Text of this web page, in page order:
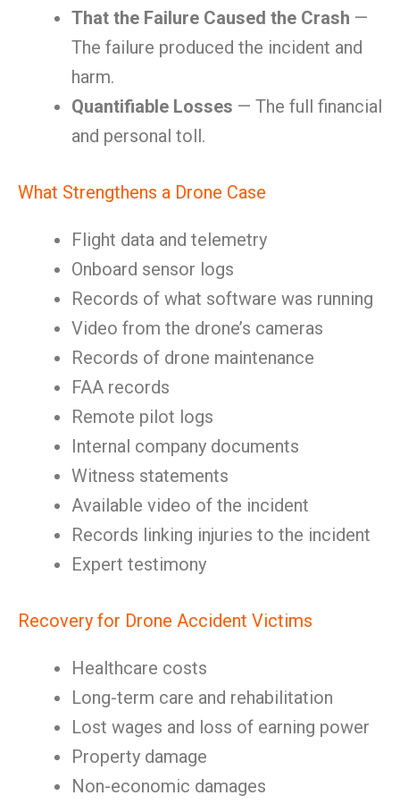
That the Failure Caused the Crash —
The failure produced the incident and
harm.
Quantifiable Losses — The full financial
and personal toll.
What Strengthens a Drone Case
Flight data and telemetry
Onboard sensor logs
Records of what software was running
Video from the drone’s cameras
Records of drone maintenance
FAA records
Remote pilot logs
Internal company documents
Witness statements
Available video of the incident
Records linking injuries to the incident
Expert testimony
Recovery for Drone Accident Victims
Healthcare costs
Long-term care and rehabilitation
Lost wages and loss of earning power
Property damage
Non-economic damages